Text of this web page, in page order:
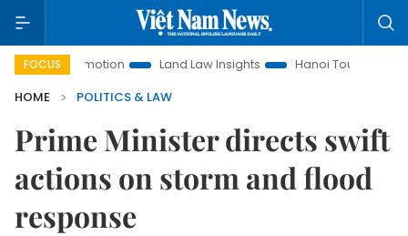
FOCUS
Promotion Land Law Insights Hanoi Tourism
HOME
POLITICS & LAW
Prime Minister directs swift
actions on storm and flood
response